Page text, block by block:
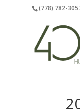
(778) 782-